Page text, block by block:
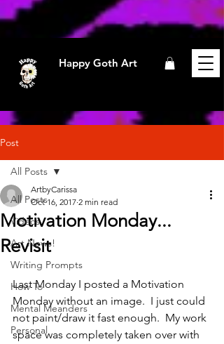
Happy Goth Art
Post
All Posts
Videos
Art News!
Writing Prompts
How To
Mental Meanders
Personal
All Posts
Motivation Monday...
Revisit
ArtbyCarissa
Oct 16, 2017 2 min read
Last Monday I posted a Motivation
Monday without an image.  I just could
not paint/draw it fast enough.  My work
space was completely taken over with